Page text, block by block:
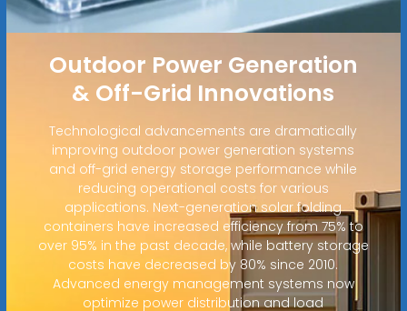
Outdoor Power Generation
& Off-Grid Innovations
Technological advancements are dramatically
improving outdoor power generation systems
and off-grid energy storage performance while
reducing operational costs for various
applications. Next-generation solar folding
containers have increased efficiency from 75% to
over 95% in the past decade, while battery storage
costs have decreased by 80% since 2010.
Advanced energy management systems now
optimize power distribution and load